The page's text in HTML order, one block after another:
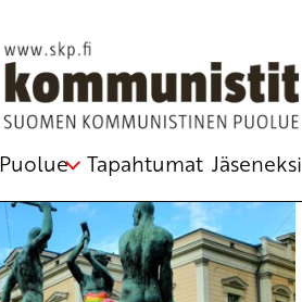
Puolue Tapahtumat Jäseneksi
WorkingClassHero